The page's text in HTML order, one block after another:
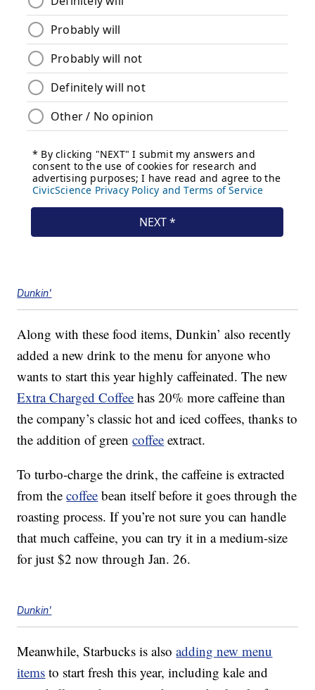
Dunkin'
Along with these food items, Dunkin’ also recently
added a new drink to the menu for anyone who
wants to start this year highly caffeinated. The new
Extra Charged Coffee has 20% more caffeine than
the company’s classic hot and iced coffees, thanks to
the addition of greencoffee extract.
To turbo-charge the drink, the caffeine is extracted
from thecoffee bean itself before it goes through the
roasting process. If you’re not sure you can handle
that much caffeine, you can try it in a medium-size
for just $2 now through Jan. 26.
Dunkin'
Meanwhile, Starbucks is alsoadding new menu
items to start fresh this year, including kale and